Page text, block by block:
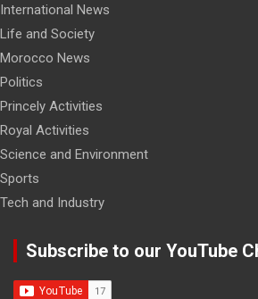
International News
Life and Society
Morocco News
Politics
Princely Activities
Royal Activities
Science and Environment
Sports
Tech and Industry
Subscribe to our YouTube